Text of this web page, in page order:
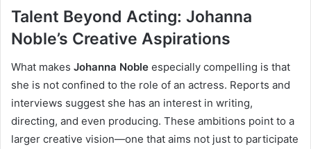
Talent Beyond Acting: Johanna
Noble’s Creative Aspirations
What makes Johanna Noble especially compelling is that
she is not confined to the role of an actress. Reports and
interviews suggest she has an interest in writing,
directing, and even producing. These ambitions point to a
larger creative vision—one that aims not just to participate